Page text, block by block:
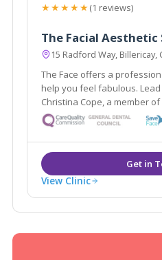
★★★★★(1 reviews)
The Facial Aesthetic
15 Radford Way, Billericay,
The Face offers a
help you feel fabulous. Lead by IAAFA award winning
Christina Cope, a member of
Offering facial aesthetic treatments from anti-wrinkle
injections to thread lifts & skin care treatments by
highly qualified therapists.
View Clinic